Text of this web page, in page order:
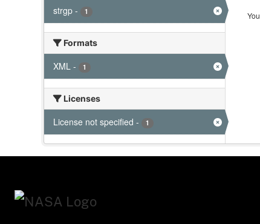
strgp - 1
Formats
XML - 1
Licenses
License not specified - 1